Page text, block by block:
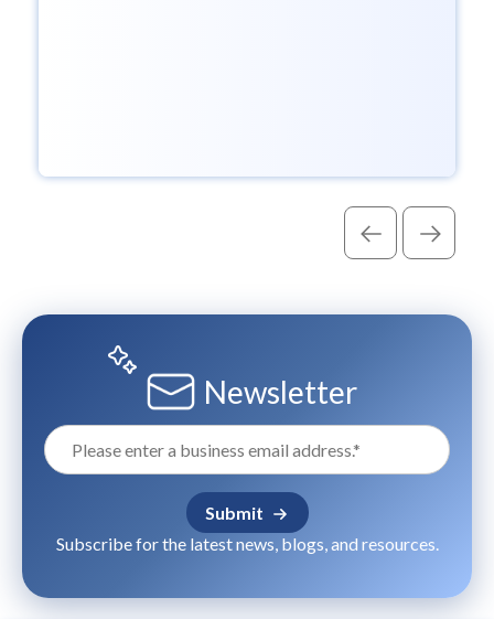
Newsletter
Subscribe for the latest news, blogs, and resources.